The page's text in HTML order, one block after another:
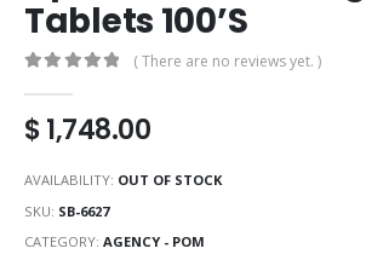
Tablets 100’S
( There are no reviews yet. )
$1,748.00
AVAILABILITY: OUT OF STOCK
SKU: SB-6627
CATEGORY: AGENCY - POM